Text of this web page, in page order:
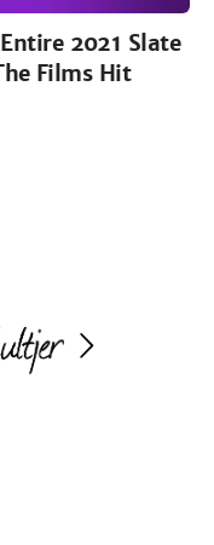
2021 Slate
Films Hit